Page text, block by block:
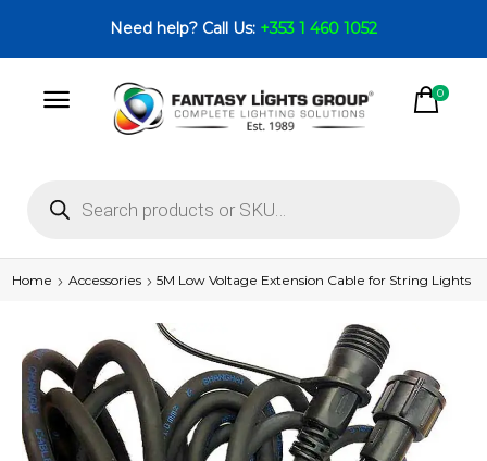
Need help? Call Us: +353 1 460 1052
0
Home Accessories 5M Low Voltage Extension Cable for String Lights